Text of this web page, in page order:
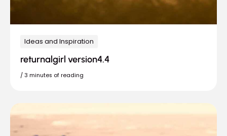
Ideas and Inspiration
returnalgirl version4.4
/ 3 minutes of reading